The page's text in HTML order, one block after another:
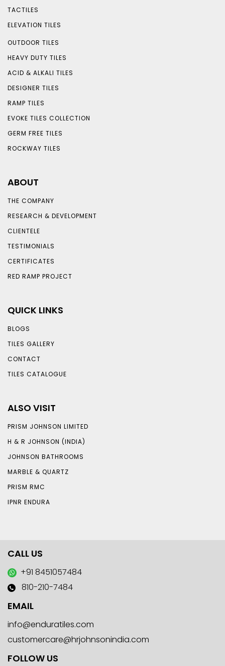
TACTILES
ELEVATION TILES
OUTDOOR TILES
HEAVY DUTY TILES
ACID & ALKALI TILES
DESIGNER TILES
RAMP TILES
EVOKE TILES COLLECTION
GERM FREE TILES
ROCKWAY TILES
ABOUT
THE COMPANY
RESEARCH & DEVELOPMENT
CLIENTELE
TESTIMONIALS
CERTIFICATES
RED RAMP PROJECT
QUICK LINKS
BLOGS
TILES GALLERY
CONTACT
TILES CATALOGUE
ALSO VISIT
PRISM JOHNSON LIMITED
H & R JOHNSON (INDIA)
JOHNSON BATHROOMS
MARBLE & QUARTZ
PRISM RMC
IPNR ENDURA
CALL US
+91 8451057484
810-210-7484
EMAIL
info@enduratiles.com
customercare@hrjohnsonindia.com
FOLLOW US